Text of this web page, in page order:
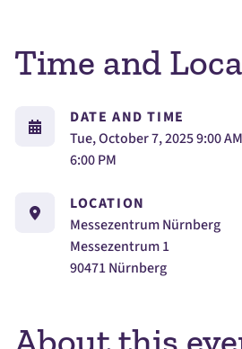
Time and
DATE AND TIME
Tue, October 7, 2025 9:00
6:00 PM
LOCATION
Messezentrum Nürnberg
Messezentrum 1
90471 Nürnberg